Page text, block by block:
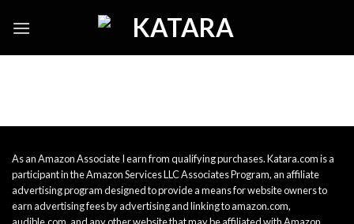
As an Amazon Associate I earn from qualifying purchases. Katara.com is a
participant in the Amazon Services LLC Associates Program, an affiliate
advertising program designed to provide a means for website owners to
earn advertising fees by advertising and linking to amazon.com,